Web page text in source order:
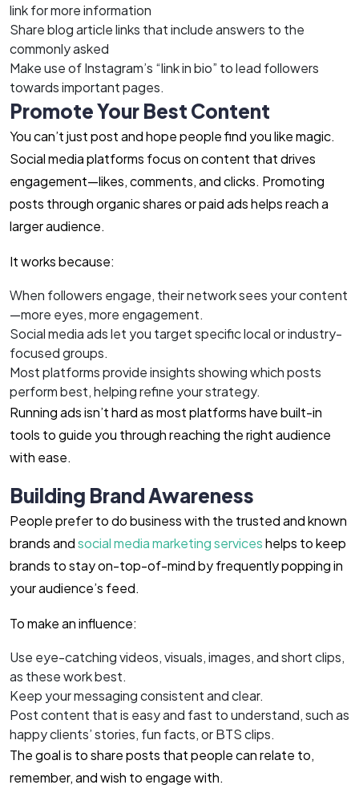
link for more information
Share blog article links that include answers to the
commonly asked
Make use of Instagram’s “link in bio” to lead followers
towards important pages.
Promote Your Best Content
You can’t just post and hope people find you like magic.
Social media platforms focus on content that drives
engagement—likes, comments, and clicks. Promoting
posts through organic shares or paid ads helps reach a
larger audience.
It works because:
When followers engage, their network sees your content
—more eyes, more engagement.
Social media ads let you target specific local or industry-
focused groups.
Most platforms provide insights showing which posts
perform best, helping refine your strategy.
Running ads isn’t hard as most platforms have built-in
tools to guide you through reaching the right audience
with ease.
Building Brand Awareness
People prefer to do business with the trusted and known
brands andsocial media marketing serviceshelps to keep
brands to stay on-top-of-mind by frequently popping in
your audience’s feed.
To make an influence:
Use eye-catching videos, visuals, images, and short clips,
as these work best.
Keep your messaging consistent and clear.
Post content that is easy and fast to understand, such as
happy clients’ stories, fun facts, or BTS clips.
The goal is to share posts that people can relate to,
remember, and wish to engage with.